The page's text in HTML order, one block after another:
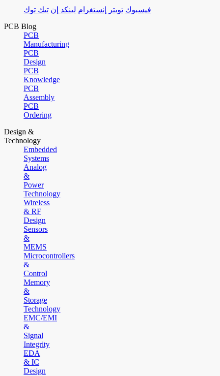
فيسبوك تويتر إنستغرام لينكد إن تيك توك
PCB Blog
PCB
Manufacturing
PCB
Design
PCB
Knowledge
PCB
Assembly
PCB
Ordering
Design &
Technology
Embedded
Systems
Analog
&
Power
Technology
Wireless
& RF
Design
Sensors
&
MEMS
Microcontrollers
&
Control
Memory
&
Storage
Technology
EMC/EMI
&
Signal
Integrity
EDA
& IC
Design